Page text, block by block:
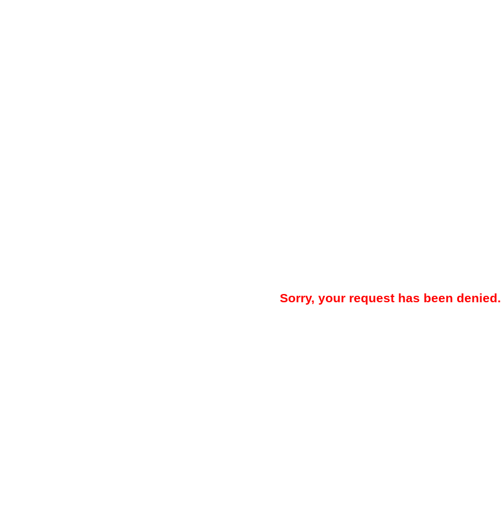
Sorry, your request has been denied.